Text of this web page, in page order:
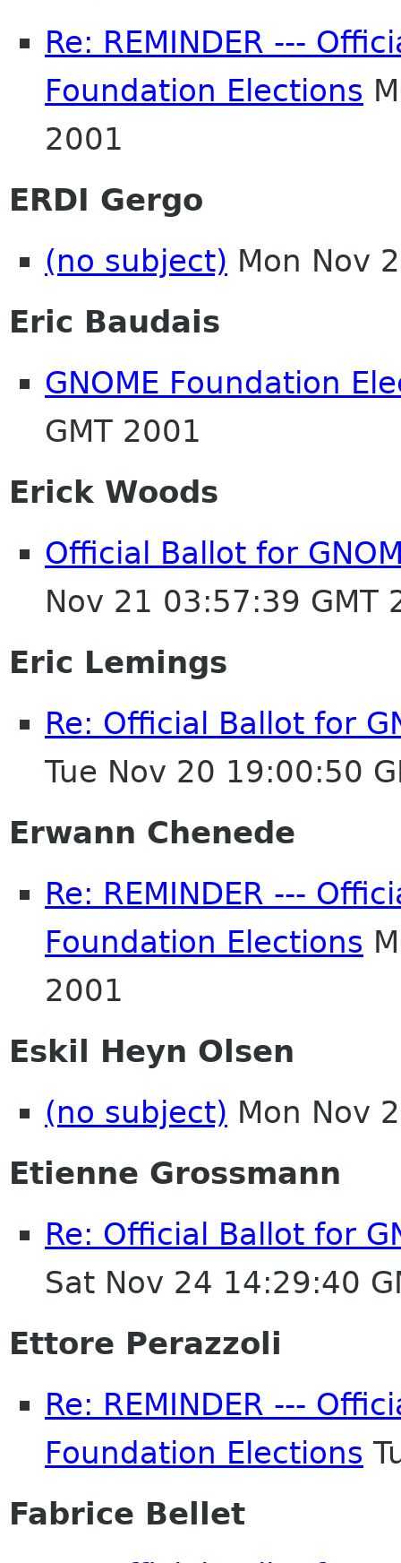
Re: REMINDER ---
Foundation Elections
2001
ERDI Gergo
(no subject) Mon Nov
Eric Baudais
GNOME Foundation
GMT 2001
Erick Woods
Official Ballot for
Nov 21 03:57:39 GMT
Eric Lemings
Re: Official Ballot for
Tue Nov 20 19:00:50
Erwann Chenede
Re: REMINDER ---
Foundation Elections
2001
Eskil Heyn Olsen
(no subject) Mon Nov
Etienne Grossmann
Re: Official Ballot for
Sat Nov 24 14:29:40
Ettore Perazzoli
Re: REMINDER ---
Foundation Elections
Fabrice Bellet